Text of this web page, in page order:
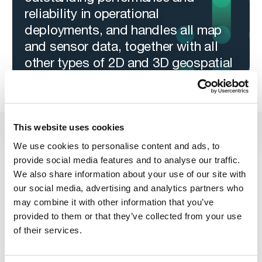
This website uses cookies
We use cookies to personalise content and ads, to
provide social media features and to analyse our traffic.
We also share information about your use of our site with
our social media, advertising and analytics partners who
may combine it with other information that you’ve
provided to them or that they’ve collected from your use
of their services.
reliability in operational
deployments, and handles all map
and sensor data, together with all
other types of 2D and 3D geospatial
Carmenta Server | Carmenta
Server Core
Carmenta Server Carmenta Server Core
are two
deployment versions, targeting two different platforms. They
are based on one shared code base and features the same
geospatial services and functionality. Simply choose what
best suits your needs.